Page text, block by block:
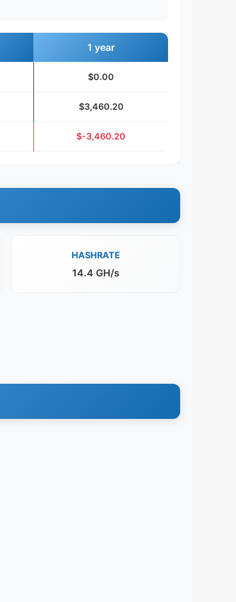
1 year
$0.00
$3,460.20
$-3,460.20
HASHRATE
14.4 GH/s